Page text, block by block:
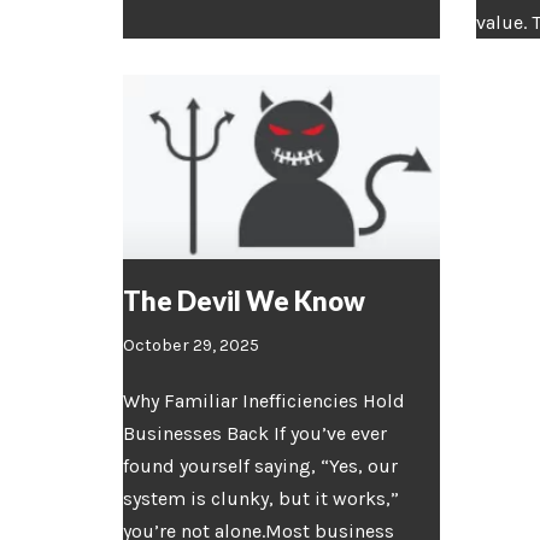
value.
The Devil We Know
October 29, 2025
Why Familiar Inefficiencies Hold
Businesses Back If you’ve ever
found yourself saying, “Yes, our
system is clunky, but it works,”
you’re not alone.Most business